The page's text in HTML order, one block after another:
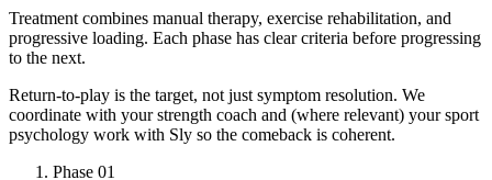
Treatment combines manual therapy, exercise rehabilitation, and
progressive loading. Each phase has clear criteria before progressing
to the next.
Return-to-play is the target, not just symptom resolution. We
coordinate with your strength coach and (where relevant) your sport
psychology work with Sly so the comeback is coherent.
Phase 01